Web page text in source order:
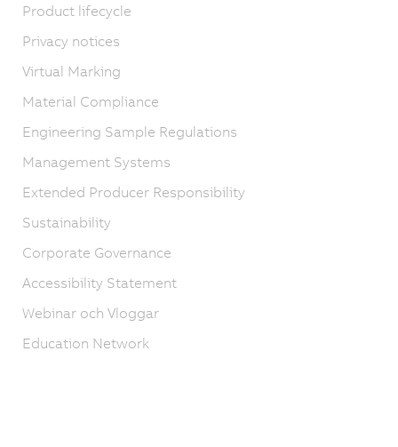
Product lifecycle
Privacy notices
Virtual Marking
Material Compliance
Engineering Sample Regulations
Management Systems
Extended Producer Responsibility
Sustainability
Corporate Governance
Accessibility Statement
Webinar och Vloggar
Education Network